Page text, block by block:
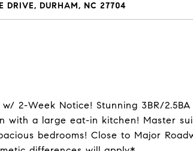
DRIVE, DURHAM, NC 27704
2-Week Notice! Stunning 3BR/
with a large eat-in kitchen! Master
bedrooms! Close to Major